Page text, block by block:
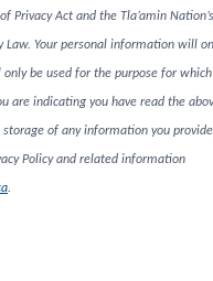
Act and the Tla’amin Nation’s
Your personal information will
be used for the purpose for
are indicating you have read the
of any information you
Policy and related information
.